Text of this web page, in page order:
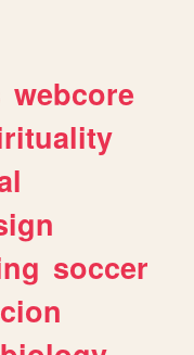
webcore
soccer